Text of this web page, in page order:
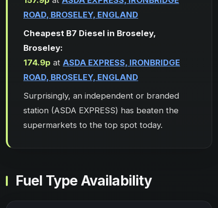
ROAD, BROSELEY, ENGLAND
Cheapest B7 Diesel in Broseley,
Broseley:
174.9p at ASDA EXPRESS, IRONBRIDGE
ROAD, BROSELEY, ENGLAND
Surprisingly, an independent or branded
station (ASDA EXPRESS) has beaten the
supermarkets to the top spot today.
Fuel Type Availability